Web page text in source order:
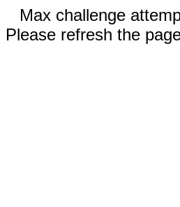
Max challenge
Please refresh the